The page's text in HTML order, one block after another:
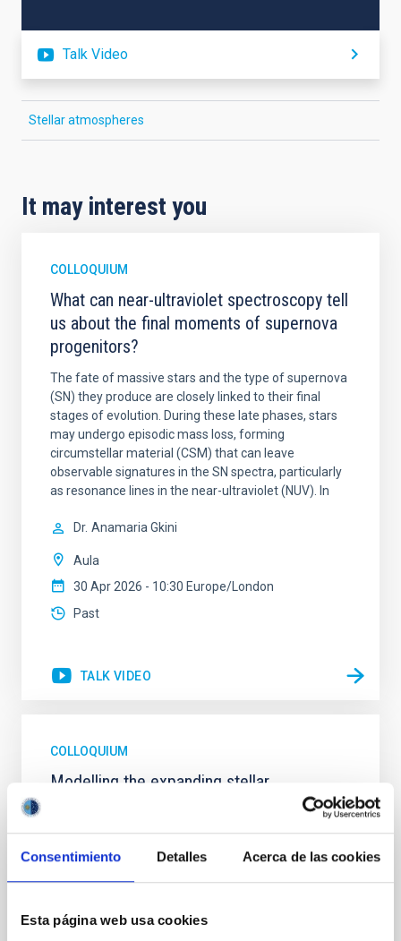
Consentimiento Detalles Acerca de las cookies
Esta página web usa cookies
Talk Video
Stellar atmospheres
It may interest you
COLLOQUIUM
What can near-ultraviolet spectroscopy tell
us about the final moments of supernova
progenitors?
The fate of massive stars and the type of supernova
(SN) they produce are closely linked to their final
stages of evolution. During these late phases, stars
may undergo episodic mass loss, forming
circumstellar material (CSM) that can leave
observable signatures in the SN spectra, particularly
as resonance lines in the near-ultraviolet (NUV). In
Dr. Anamaria Gkini
Aula
30 Apr 2026 - 10:30 Europe/London
Past
TALK VIDEO
COLLOQUIUM
Modelling the expanding stellar
atmospheres of massive stars across the
HRD
Massive stars play a vital role in shaping the cosmic
matter cycle and driving galaxy evolution, chemically
stellar winds. Understanding the physical processes